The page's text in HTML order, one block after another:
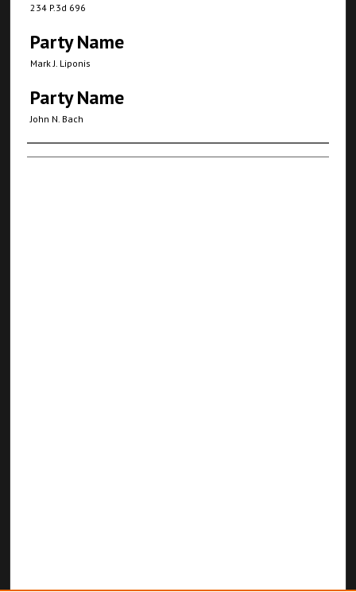
234 P.3d 696
Party Name
Mark J. Liponis
Party Name
John N. Bach
Authors